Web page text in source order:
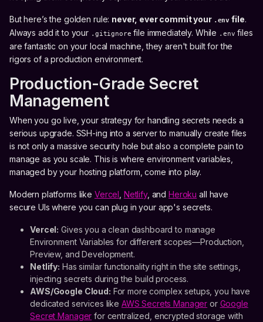
But here’s the golden rule: never, ever commit your .env file.
Always add it to your .gitignore file immediately. While .env files
are fantastic on your local machine, they aren't built for the
rigors of a production environment.
Production-Grade Secret
Management
When you go live, your strategy for handling secrets needs a
serious upgrade. SSH-ing into a server to manually create files
is not only a massive security hole but also a complete pain to
manage as you scale. This is where environment variables,
managed by your hosting platform, come into play.
Modern platforms like Vercel Netlify, andHeroku all have
secure UIs where you can plug in your app's secrets.
Vercel: Gives you a clean dashboard to manage
Environment Variables for different scopes—Production,
Preview, and Development.
Netlify: Has similar functionality right in the site settings,
injecting secrets during the build process.
AWS/Google Cloud: For more complex setups, you have
dedicated services like AWS Secrets Manager or Google
Secret Manager for centralized, encrypted storage with